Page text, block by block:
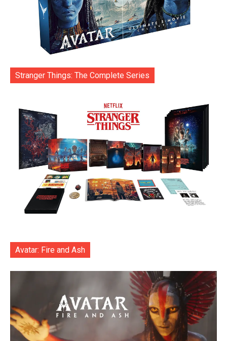
Stranger Things: The Complete Series
Avatar: Fire and Ash